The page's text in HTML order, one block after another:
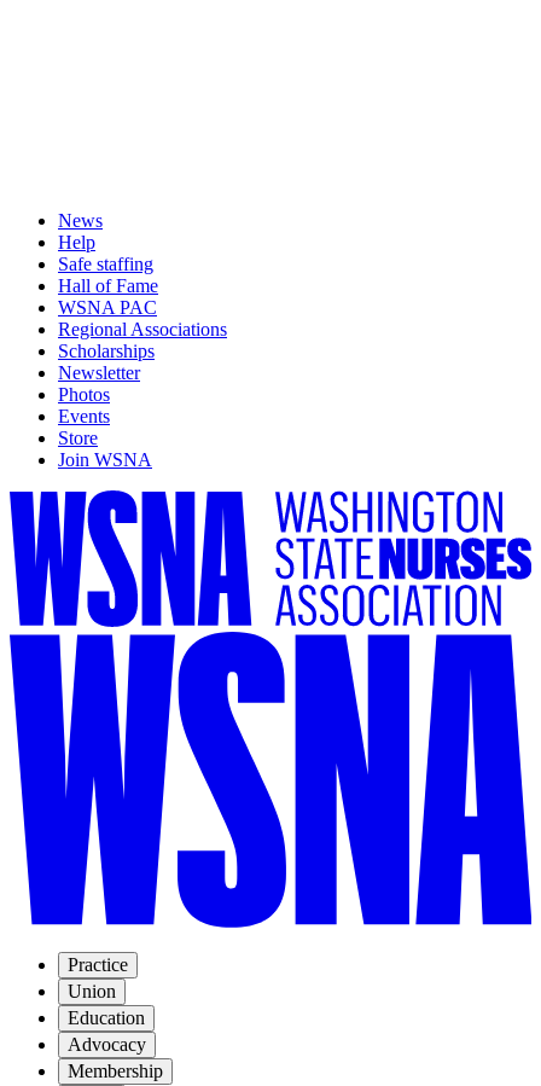
News
Help
Safe staffing
Hall of Fame
WSNA PAC
Regional Associations
Scholarships
Newsletter
Photos
Events
Store
Join WSNA
Practice
Union
Education
Advocacy
Membership